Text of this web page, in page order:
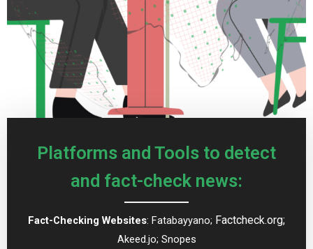
Platforms and Tools to detect
and fact-check news:
Fact-Checking Websites: Fatabayyano; Factcheck.org;
Akeed.jo; Snopes